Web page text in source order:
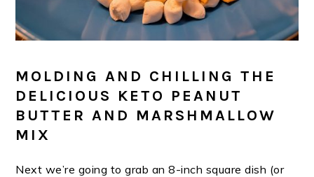
MOLDING AND CHILLING THE
DELICIOUS KETO PEANUT
BUTTER AND MARSHMALLOW
MIX
Next we’re going to grab an 8-inch square dish (or